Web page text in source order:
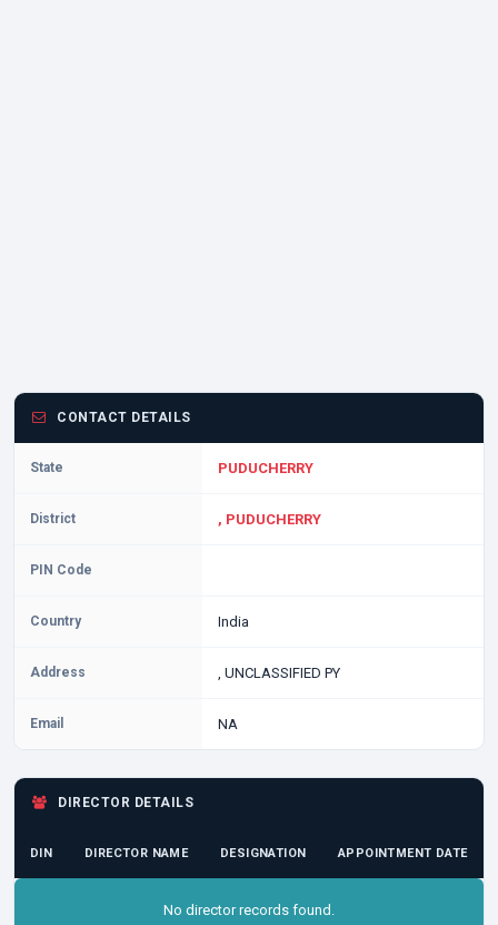
CONTACT DETAILS
State PUDUCHERRY
District , PUDUCHERRY
PIN Code
Country India
Address , UNCLASSIFIED PY
Email NA
DIRECTOR DETAILS
DIN DIRECTOR NAME DESIGNATION APPOINTMENT DATE
No director records found.